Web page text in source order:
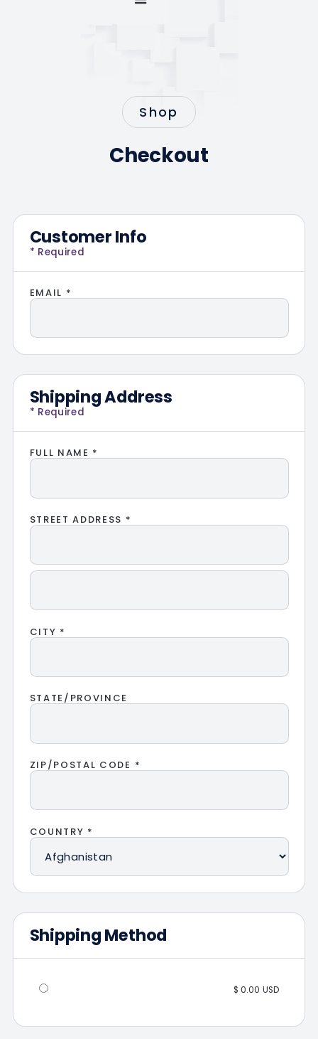
Shop
Checkout
Customer Info
* Required
EMAIL *
Shipping Address
* Required
FULL NAME *
STREET ADDRESS *
CITY *
STATE/PROVINCE
ZIP/POSTAL CODE *
COUNTRY *
Shipping Method
$ 0.00 USD